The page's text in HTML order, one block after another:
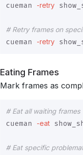
cueman -retry
# Retry frames on
cueman -retry
Eating Frames
Mark frames as
# Eat all waiting frames
cueman -eat
# Eat specific